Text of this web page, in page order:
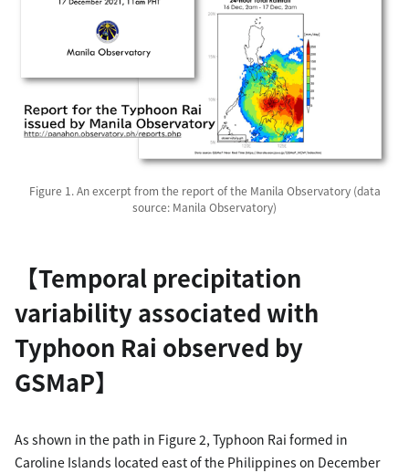
Figure 1. An excerpt from the report of the Manila Observatory (data
source: Manila Observatory)
【Temporal precipitation
variability associated with
Typhoon Rai observed by
GSMaP】
As shown in the path in Figure 2, Typhoon Rai formed in
Caroline Islands located east of the Philippines on December